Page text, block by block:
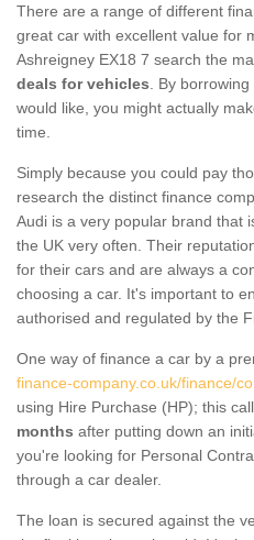
There are a range of different
great car with excellent value for
Ashreigney EX18 7 search the
deals for vehicles . By
would like, you might actually
time.
Simply because you could pay
research the distinct finance
Audi is a very popular brand that
the UK very often. Their
for their cars and are always a
choosing a car. It's important to
authorised and regulated by the
One way of finance a car by a
finance-company.co.uk/finance/
using Hire Purchase (HP); this
months after putting down an
you're looking for Personal
through a car dealer.
The loan is secured against the